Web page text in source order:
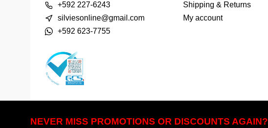
+592 227-6243
silviesonline@gmail.com
+592 623-7755
Shipping & Returns
My account
NEVER MISS PROMOTIONS OR DISCOUNTS AGAIN?